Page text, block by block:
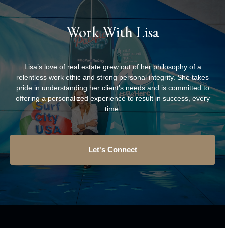
Work With Lisa
Lisa’s love of real estate grew out of her philosophy of a
relentless work ethic and strong personal integrity. She takes
pride in understanding her client’s needs and is committed to
offering a personalized experience to result in success, every
time.
Let's Connect